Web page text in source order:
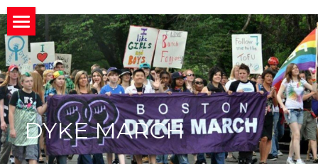
HOME
Home
MIssion
Band News
ABOUT
About
Meet the Band
CONNECT
Invite us to your Event/Action
BACK STORIES
DYKE MARCH
×
STORE CATEGORIES
All Categories